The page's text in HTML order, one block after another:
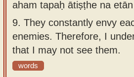
aham tapaḥ ātiṣṭhe na
9. They constantly envy
enemies. Therefore, I
that I may not see them.
words